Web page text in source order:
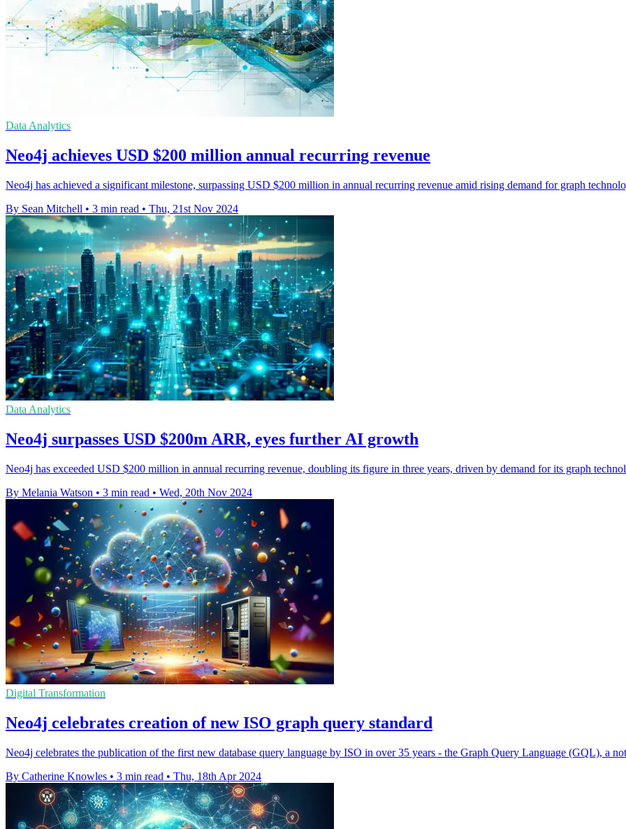
Data Analytics
Neo4j achieves USD $200 million annual recurring revenue
Neo4j has achieved a significant milestone, surpassing USD $200 million in annual recurring revenue amid rising demand for graph
By Sean Mitchell • 3 min read • Thu, 21st Nov 2024
Data Analytics
Neo4j surpasses USD $200m ARR, eyes further AI growth
Neo4j has exceeded USD $200 million in annual recurring revenue, doubling its figure in three years, driven by demand for its graph
By Melania Watson • 3 min read • Wed, 20th Nov 2024
Digital Transformation
Neo4j celebrates creation of new ISO graph query standard
Neo4j celebrates the publication of the first new database query language by ISO in over 35 years - the Graph Query Language (GQL), a
By Catherine Knowles • 3 min read • Thu, 18th Apr 2024